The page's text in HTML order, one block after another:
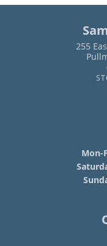
255
Mon-